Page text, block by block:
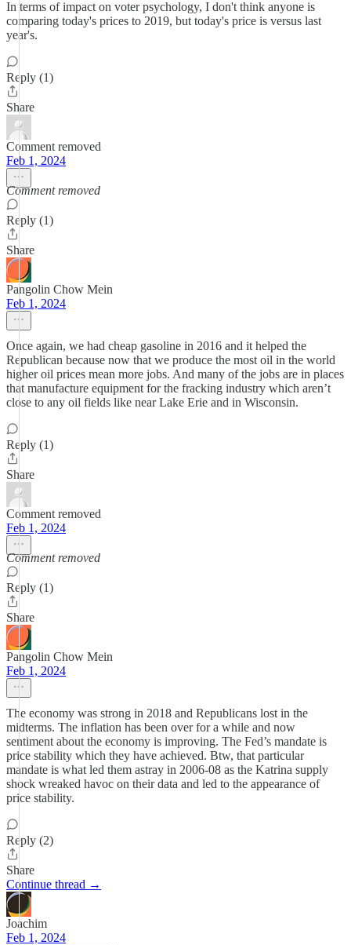
In terms of impact on voter psychology, I don't think anyone is
comparing today's prices to 2019, but today's price is versus last
year's.
Reply (1)
Share
Comment removed
Feb 1, 2024
Comment removed
Reply (1)
Share
Pangolin Chow Mein
Feb 1, 2024
Once again, we had cheap gasoline in 2016 and it helped the
Republican because now that we produce the most oil in the world
higher oil prices mean more jobs. And many of the jobs are in places
that manufacture equipment for the fracking industry which aren’t
close to any oil fields like near Lake Erie and in Wisconsin.
Reply (1)
Share
Comment removed
Feb 1, 2024
Comment removed
Reply (1)
Share
Pangolin Chow Mein
Feb 1, 2024
The economy was strong in 2018 and Republicans lost in the
midterms. The inflation has been over for a while and now
sentiment about the economy is improving. The Fed’s mandate is
price stability which they have achieved. Btw, that particular
mandate is what led them astray in 2006-08 as the Katrina supply
shock wreaked havoc on their data and led to the appearance of
price stability.
Reply (2)
Share
Continue thread →
Joachim
Feb 1, 2024